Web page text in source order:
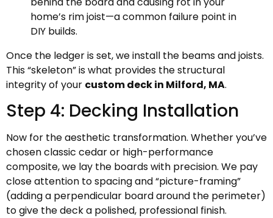
home’s rim joist—a common failure point in
DIY builds.
Once the ledger is set, we install the beams and joists.
This “skeleton” is what provides the structural
integrity of your custom deck in Milford, MA.
Step 4: Decking Installation
Now for the aesthetic transformation. Whether you’ve
chosen classic cedar or high-performance
composite, we lay the boards with precision. We pay
close attention to spacing and “picture-framing”
(adding a perpendicular board around the perimeter)
to give the deck a polished, professional finish.